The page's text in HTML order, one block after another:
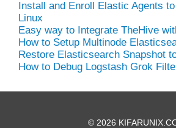
Install and Enroll Elastic Agents
Linux
Easy way to Integrate TheHive
How to Setup Multinode
Restore Elasticsearch Snapshot
How to Debug Logstash Grok
© 2026